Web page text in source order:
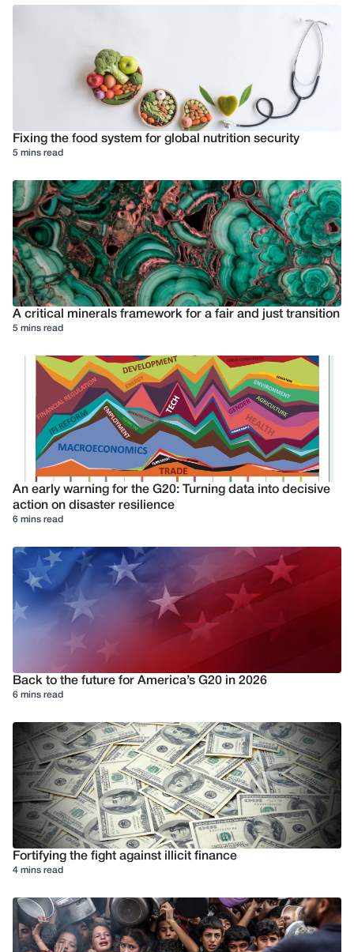
Fixing the food system for global nutrition security
5 mins read
A critical minerals framework for a fair and just transition
5 mins read
An early warning for the G20: Turning data into decisive
action on disaster resilience
6 mins read
Back to the future for America’s G20 in 2026
6 mins read
Fortifying the fight against illicit finance
4 mins read